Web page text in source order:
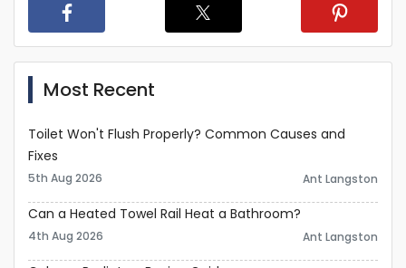
Most Recent
Toilet Won't Flush Properly? Common Causes and
Fixes
5th Aug 2026 Ant Langston
Can a Heated Towel Rail Heat a Bathroom?
4th Aug 2026 Ant Langston